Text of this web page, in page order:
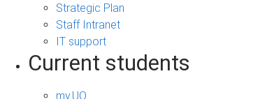
Strategic Plan
Staff Intranet
IT support
Current students
my.UQ